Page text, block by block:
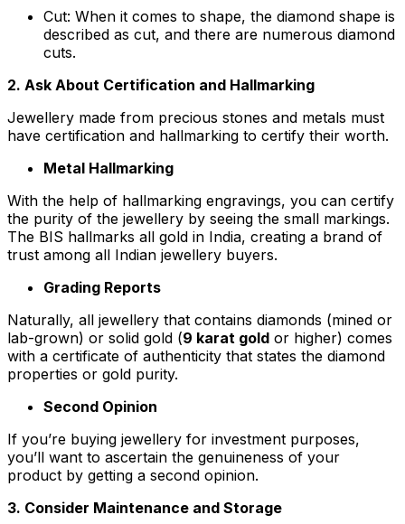
Cut: When it comes to shape, the diamond shape is
described as cut, and there are numerous diamond
cuts.
2. Ask About Certification and Hallmarking
Jewellery made from precious stones and metals must
have certification and hallmarking to certify their worth.
Metal Hallmarking
With the help of hallmarking engravings, you can certify
the purity of the jewellery by seeing the small markings.
The BIS hallmarks all gold in India, creating a brand of
trust among all Indian jewellery buyers.
Grading Reports
Naturally, all jewellery that contains diamonds (mined or
lab-grown) or solid gold (9 karat gold or higher) comes
with a certificate of authenticity that states the diamond
properties or gold purity.
Second Opinion
If you’re buying jewellery for investment purposes,
you’ll want to ascertain the genuineness of your
product by getting a second opinion.
3. Consider Maintenance and Storage